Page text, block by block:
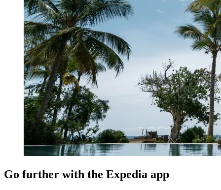
Go further with the Expedia app